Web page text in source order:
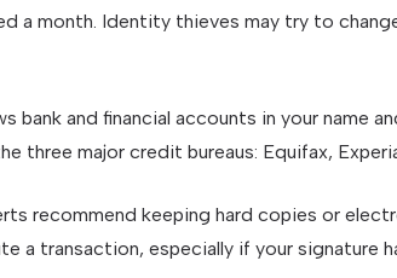
a month. Identity thieves may try to
and financial accounts in your name
major credit bureaus: Equifax,
recommend keeping hard copies or
a transaction, especially if your signature